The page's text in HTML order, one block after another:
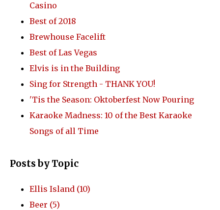
Casino
Best of 2018
Brewhouse Facelift
Best of Las Vegas
Elvis is in the Building
Sing for Strength - THANK YOU!
'Tis the Season: Oktoberfest Now Pouring
Karaoke Madness: 10 of the Best Karaoke
Songs of all Time
Posts by Topic
Ellis Island (10)
Beer (5)